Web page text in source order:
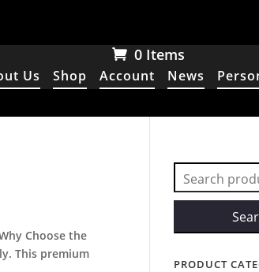
0 Items
Us Shop Account News
Choose the
This premium
for:
PRODUCT